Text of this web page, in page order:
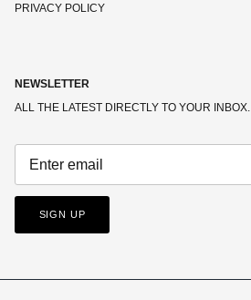
PRIVACY POLICY
NEWSLETTER
ALL THE LATEST DIRECTLY TO YOUR INBOX.
SIGN UP